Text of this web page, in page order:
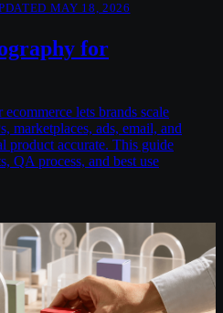
MAY 18, 2026
for
lets brands scale
marketplaces, ads, email, and
product accurate. This guide
QA process, and best use